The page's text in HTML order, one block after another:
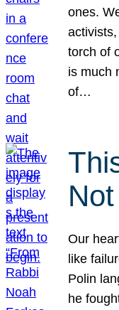
ones.
torch of
is much
of…
Our
like
Polin
he